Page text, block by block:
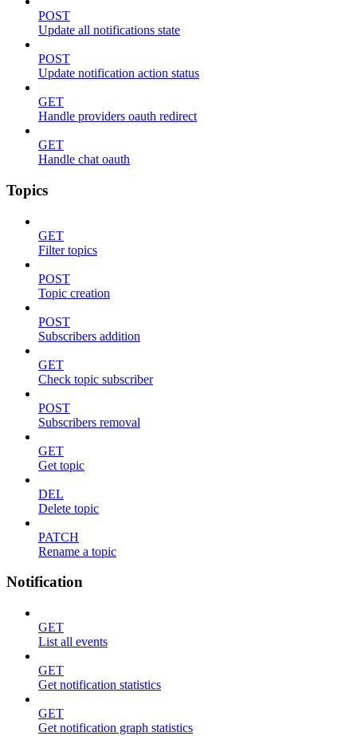
POST
Update all notifications state
POST
Update notification action status
GET
Handle providers oauth redirect
GET
Handle chat oauth
Topics
GET
Filter topics
POST
Topic creation
POST
Subscribers addition
GET
Check topic subscriber
POST
Subscribers removal
GET
Get topic
DEL
Delete topic
PATCH
Rename a topic
Notification
GET
List all events
GET
Get notification statistics
GET
Get notification graph statistics